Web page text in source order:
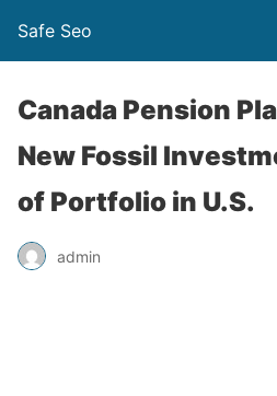
Safe Seo
Canada Pension
New Fossil
of Portfolio in U.S.
admin